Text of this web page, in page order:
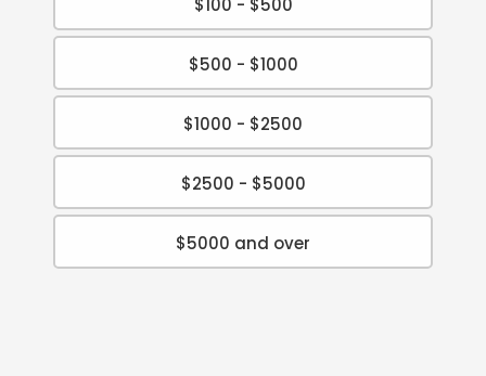
$500 - $1000
$1000 - $2500
$2500 - $5000
$5000 and over